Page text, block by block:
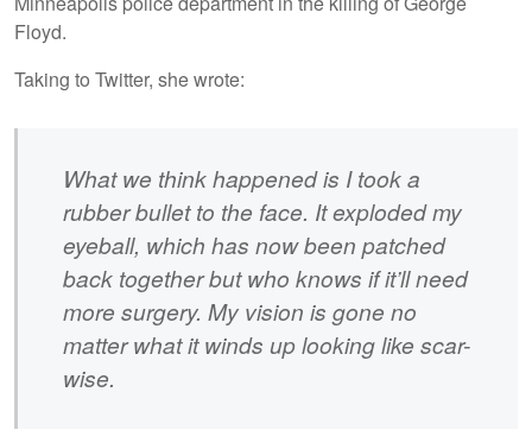
Floyd.
Taking to Twitter, she wrote:
What we think happened is I took a
rubber bullet to the face. It exploded my
eyeball, which has now been patched
back together but who knows if it’ll need
more surgery. My vision is gone no
matter what it winds up looking like scar-
wise.